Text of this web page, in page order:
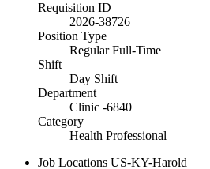
Requisition ID
2026-38726
Position Type
Regular Full-Time
Shift
Day Shift
Department
Clinic -6840
Category
Health Professional
Job Locations US-KY-Harold